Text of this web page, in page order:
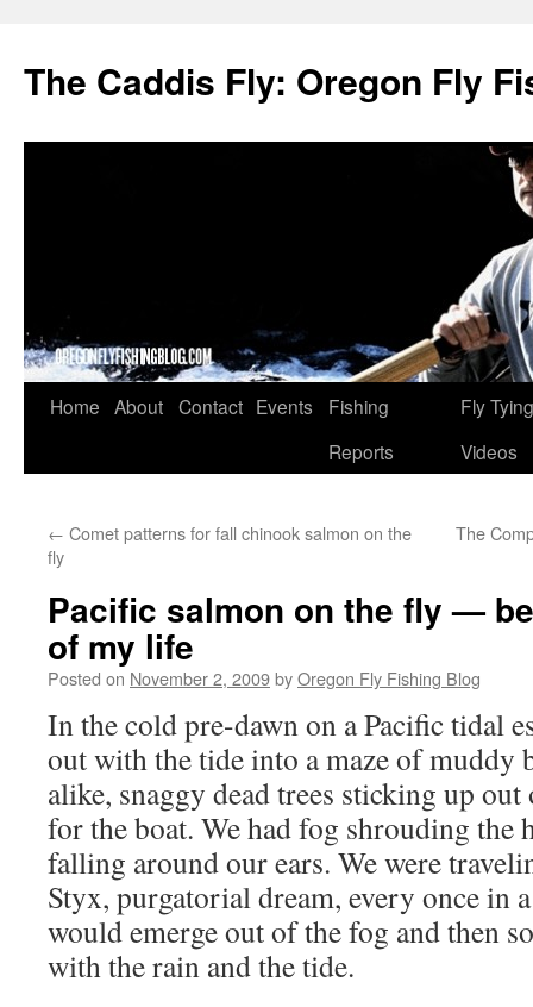
The Caddis Fly: Oregon Fly
Skip
Home About Contact Events
Fishing
Reports
Fly Tying
Videos
← Comet patterns for fall chinook salmon on the
fly
The
Pacific salmon on the fly —
of my life
Posted on November 2, 2009byOregon Fly Fishing Blog
In the cold pre-dawn on a Pacific tidal
out with the tide into a maze of muddy
alike, snaggy dead trees sticking up
for the boat. We had fog shrouding the
falling around our ears. We were
Styx, purgatorial dream, every once in
would emerge out of the fog and then
with the rain and the tide.